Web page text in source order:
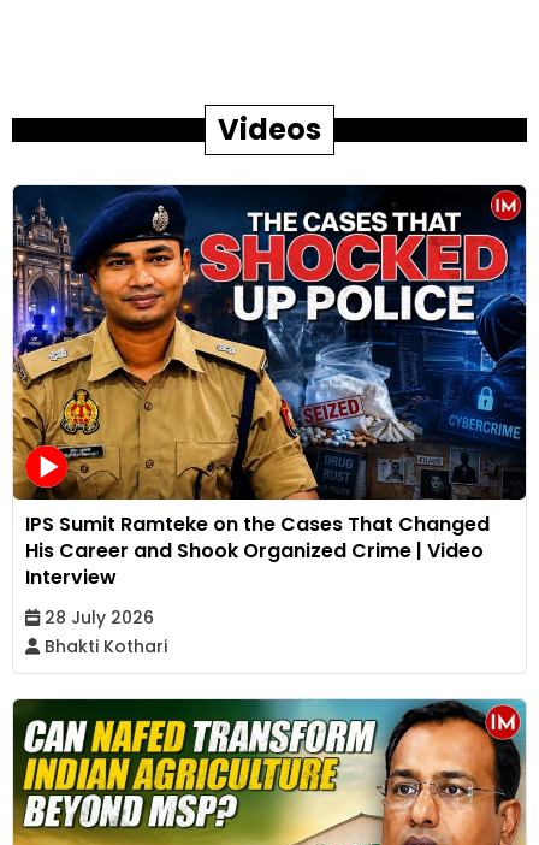
Videos
IPS Sumit Ramteke on the Cases That Changed
His Career and Shook Organized Crime | Video
Interview
28 July 2026
Bhakti Kothari